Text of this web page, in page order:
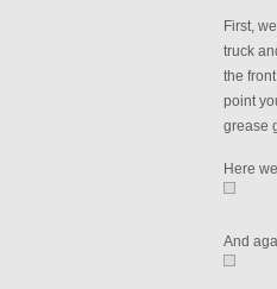
First,
truck
the
point
grease
Here
And